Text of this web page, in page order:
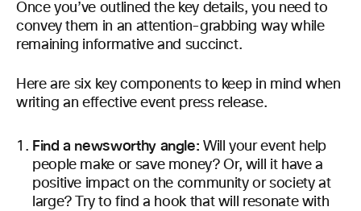
Once you’ve outlined the key details, you need to
convey them in an attention-grabbing way while
remaining informative and succinct.
Here are six key components to keep in mind when
writing an effective event press release.
Find a newsworthy angle: Will your event help
people make or save money? Or, will it have a
positive impact on the community or society at
large? Try to find a hook that will resonate with